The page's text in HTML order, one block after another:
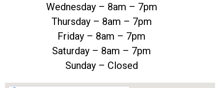
Wednesday – 8am – 7pm
Thursday – 8am – 7pm
Friday – 8am – 7pm
Saturday – 8am – 7pm
Sunday – Closed